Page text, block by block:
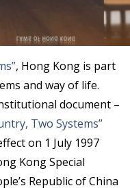
, Hong Kong is part
and way of life.
document –
Two Systems”
on 1 July 1997
Kong Special
Republic of China